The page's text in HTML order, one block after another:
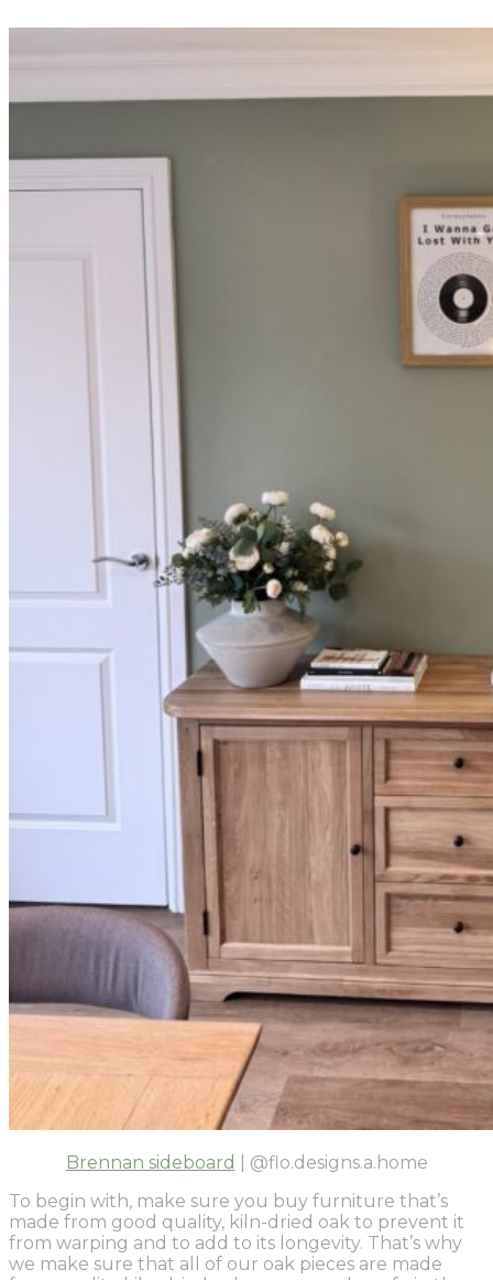
Brennan sideboard
| @flo.designs.a.home
To begin with, make sure you buy furniture that’s
made from good quality, kiln-dried oak to prevent it
from warping and to add to its longevity. That’s why
we make sure that all of our oak pieces are made